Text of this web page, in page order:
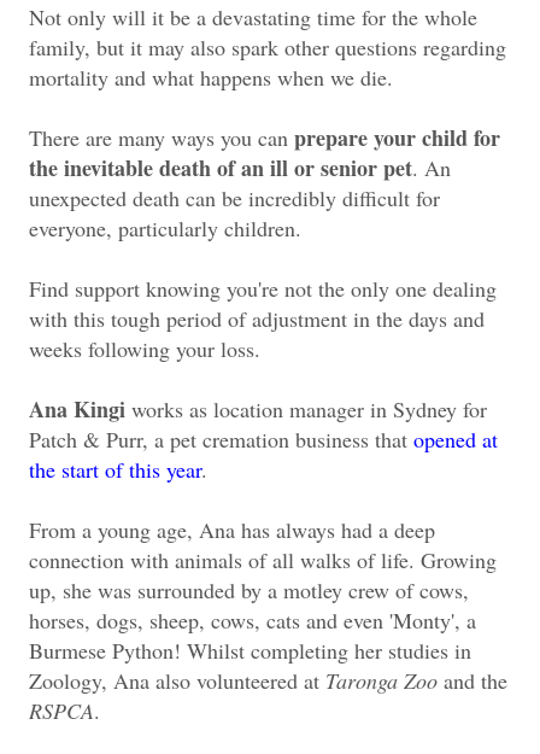
Not only will it be a devastating time for the whole
family, but it may also spark other questions regarding
mortality and what happens when we die.
There are many ways you can prepare your child for
the inevitable death of an ill or senior pet. An
unexpected death can be incredibly difficult for
everyone, particularly children.
Find support knowing you're not the only one dealing
with this tough period of adjustment in the days and
weeks following your loss.
Ana Kingi works as location manager in Sydney for
Patch & Purr, a pet cremation business that opened at
the start of this year.
From a young age, Ana has always had a deep
connection with animals of all walks of life. Growing
up, she was surrounded by a motley crew of cows,
horses, dogs, sheep, cows, cats and even 'Monty', a
Burmese Python! Whilst completing her studies in
Zoology, Ana also volunteered at Taronga Zoo and the
RSPCA.